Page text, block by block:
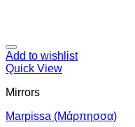
Add to wishlist
Quick View
Mirrors
Marpissa (Μάρπησσα)